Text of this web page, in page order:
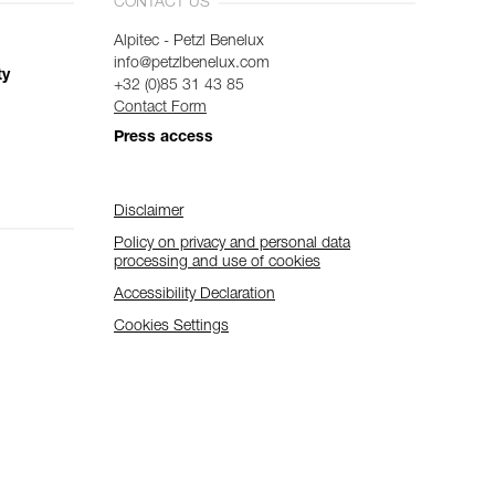
Alpitec - Petzl Benelux
info@petzlbenelux.com
+32 (0)85 31 43 85
Contact Form
Press access
Disclaimer
Policy on privacy and personal data
processing and use of cookies
Accessibility Declaration
Cookies Settings